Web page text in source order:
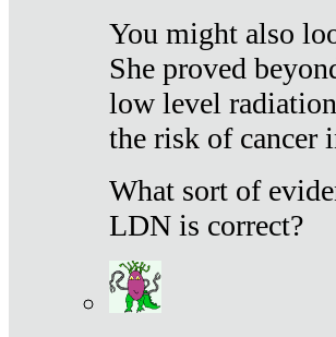
You might also
She proved
low level
the risk of cancer
What sort of
LDN is correct?